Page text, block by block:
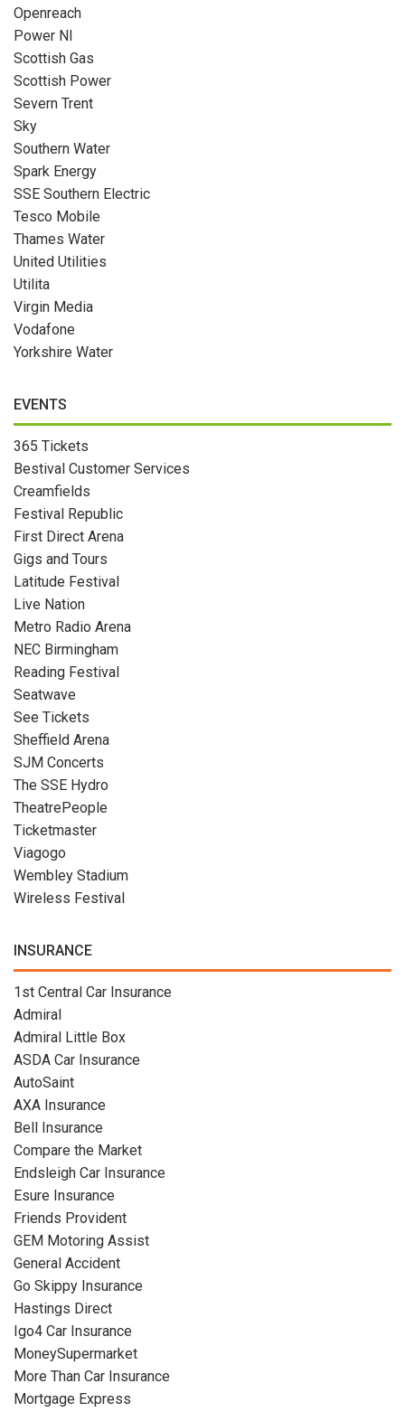
Openreach
Power NI
Scottish Gas
Scottish Power
Severn Trent
Sky
Southern Water
Spark Energy
SSE Southern Electric
Tesco Mobile
Thames Water
United Utilities
Utilita
Virgin Media
Vodafone
Yorkshire Water
EVENTS
365 Tickets
Bestival Customer Services
Creamfields
Festival Republic
First Direct Arena
Gigs and Tours
Latitude Festival
Live Nation
Metro Radio Arena
NEC Birmingham
Reading Festival
Seatwave
See Tickets
Sheffield Arena
SJM Concerts
The SSE Hydro
TheatrePeople
Ticketmaster
Viagogo
Wembley Stadium
Wireless Festival
INSURANCE
1st Central Car Insurance
Admiral
Admiral Little Box
ASDA Car Insurance
AutoSaint
AXA Insurance
Bell Insurance
Compare the Market
Endsleigh Car Insurance
Esure Insurance
Friends Provident
GEM Motoring Assist
General Accident
Go Skippy Insurance
Hastings Direct
Igo4 Car Insurance
MoneySupermarket
More Than Car Insurance
Mortgage Express